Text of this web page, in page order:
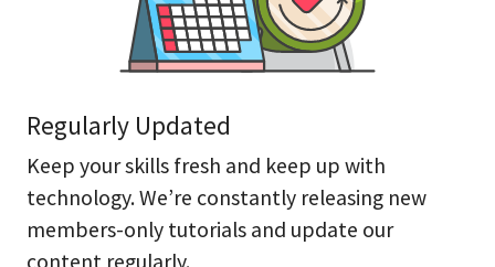
Regularly Updated
Keep your skills fresh and keep up with
technology. We’re constantly releasing new
members-only tutorials and update our